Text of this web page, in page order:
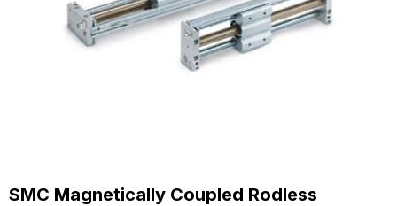
SMC Magnetically Coupled Rodless